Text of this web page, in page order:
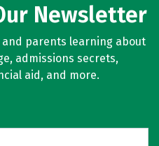
Newsletter
parents learning about
admissions secrets,
aid, and more.